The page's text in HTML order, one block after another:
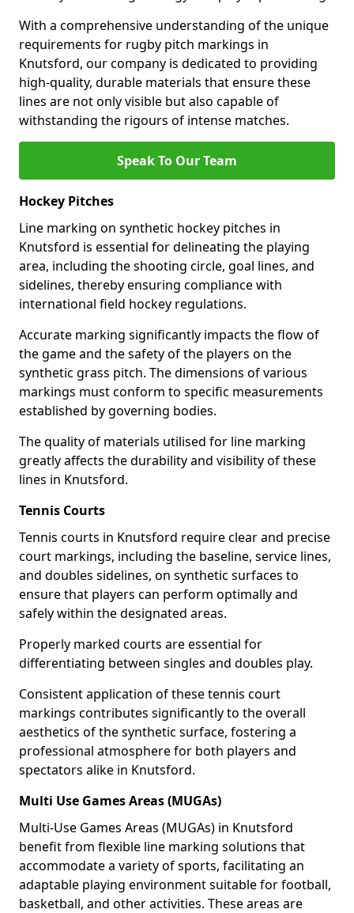
With a comprehensive understanding of the unique
requirements for rugby pitch markings in
Knutsford, our company is dedicated to providing
high-quality, durable materials that ensure these
lines are not only visible but also capable of
withstanding the rigours of intense matches.
Speak To Our Team
Hockey Pitches
Line marking on synthetic hockey pitches in
Knutsford is essential for delineating the playing
area, including the shooting circle, goal lines, and
sidelines, thereby ensuring compliance with
international field hockey regulations.
Accurate marking significantly impacts the flow of
the game and the safety of the players on the
synthetic grass pitch. The dimensions of various
markings must conform to specific measurements
established by governing bodies.
The quality of materials utilised for line marking
greatly affects the durability and visibility of these
lines in Knutsford.
Tennis Courts
Tennis courts in Knutsford require clear and precise
court markings, including the baseline, service lines,
and doubles sidelines, on synthetic surfaces to
ensure that players can perform optimally and
safely within the designated areas.
Properly marked courts are essential for
differentiating between singles and doubles play.
Consistent application of these tennis court
markings contributes significantly to the overall
aesthetics of the synthetic surface, fostering a
professional atmosphere for both players and
spectators alike in Knutsford.
Multi Use Games Areas (MUGAs)
Multi-Use Games Areas (MUGAs) in Knutsford
benefit from flexible line marking solutions that
accommodate a variety of sports, facilitating an
adaptable playing environment suitable for football,
basketball, and other activities. These areas are